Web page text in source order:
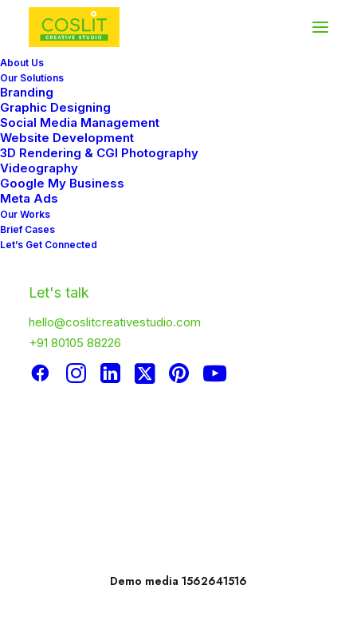
About Us
Our Solutions
Branding
Graphic Designing
Social Media Management
Website Development
3D Rendering & CGI Photography
Videography
Google My Business
Meta Ads
Our Works
Brief Cases
Let’s Get Connected
Let's talk
hello@coslitcreativestudio.com
+91 80105 88226
Video Gallery
different options: teaser videos preview with
Demo media 1562641516